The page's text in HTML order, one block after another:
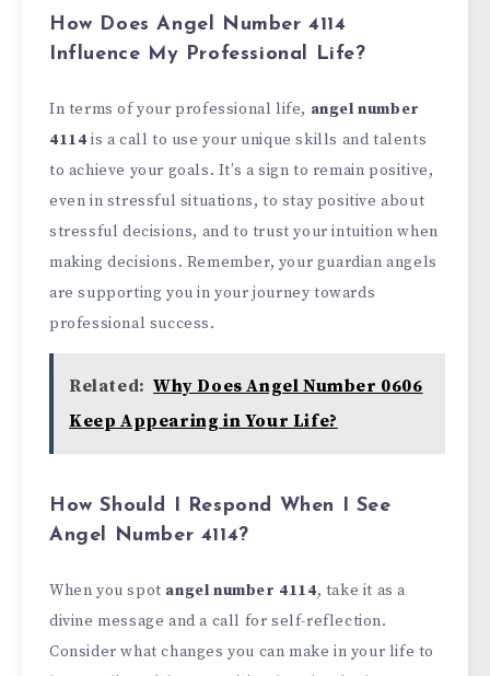
How Does Angel Number 4114
Influence My Professional Life?
In terms of your professional life, angel number
4114 is a call to use your unique skills and talents
to achieve your goals. It’s a sign to remain positive,
even in stressful situations, to stay positive about
stressful decisions, and to trust your intuition when
making decisions. Remember, your guardian angels
are supporting you in your journey towards
professional success.
Related: Why Does Angel Number 0606
Keep Appearing in Your Life?
How Should I Respond When I See
Angel Number 4114?
When you spot angel number 4114, take it as a
divine message and a call for self-reflection.
Consider what changes you can make in your life to